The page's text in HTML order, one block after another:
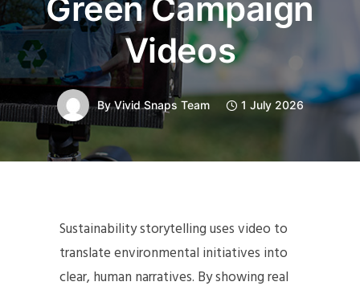
Green Campaign
Videos
ByVivid Snaps Team 1 July 2026
Sustainability storytelling uses video to
translate environmental initiatives into
clear, human narratives. By showing real